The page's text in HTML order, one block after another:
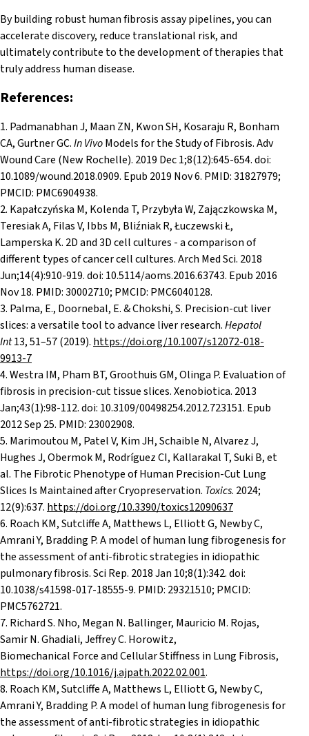
By building robust human fibrosis assay pipelines, you can
accelerate discovery, reduce translational risk, and
ultimately contribute to the development of therapies that
truly address human disease.
References:
1. Padmanabhan J, Maan ZN, Kwon SH, Kosaraju R, Bonham
CA, Gurtner GC.In VivoModels for the Study of Fibrosis. Adv
Wound Care (New Rochelle). 2019 Dec 1;8(12):645-654. doi:
10.1089/wound.2018.0909. Epub 2019 Nov 6. PMID: 31827979;
PMCID: PMC6904938.
2. Kapałczyńska M, Kolenda T, Przybyła W, Zajączkowska M,
Teresiak A, Filas V, Ibbs M, Bliźniak R, Łuczewski Ł,
Lamperska K. 2D and 3D cell cultures - a comparison of
different types of cancer cell cultures. Arch Med Sci. 2018
Jun;14(4):910-919. doi: 10.5114/aoms.2016.63743. Epub 2016
Nov 18. PMID: 30002710; PMCID: PMC6040128.
3. Palma, E., Doornebal, E. & Chokshi, S. Precision-cut liver
slices: a versatile tool to advance liver research.Hepatol
Int13, 51–57 (2019). https://doi.org/10.1007/s12072-018-
9913-7
4. Westra IM, Pham BT, Groothuis GM, Olinga P. Evaluation of
fibrosis in precision-cut tissue slices. Xenobiotica. 2013
Jan;43(1):98-112. doi: 10.3109/00498254.2012.723151. Epub
2012 Sep 25. PMID: 23002908.
5. Marimoutou M, Patel V, Kim JH, Schaible N, Alvarez J,
Hughes J, Obermok M, Rodríguez CI, Kallarakal T, Suki B, et
al. The Fibrotic Phenotype of Human Precision-Cut Lung
Slices Is Maintained after Cryopreservation. Toxics. 2024;
12(9):637. https://doi.org/10.3390/toxics12090637
6. Roach KM, Sutcliffe A, Matthews L, Elliott G, Newby C,
Amrani Y, Bradding P. A model of human lung fibrogenesis for
the assessment of anti-fibrotic strategies in idiopathic
pulmonary fibrosis. Sci Rep. 2018 Jan 10;8(1):342. doi:
10.1038/s41598-017-18555-9. PMID: 29321510; PMCID:
PMC5762721.
7. Richard S. Nho, Megan N. Ballinger, Mauricio M. Rojas,
Samir N. Ghadiali, Jeffrey C. Horowitz,
Biomechanical Force and Cellular Stiffness in Lung Fibrosis,
https://doi.org/10.1016/j.ajpath.2022.02.001.
8. Roach KM, Sutcliffe A, Matthews L, Elliott G, Newby C,
Amrani Y, Bradding P. A model of human lung fibrogenesis for
the assessment of anti-fibrotic strategies in idiopathic